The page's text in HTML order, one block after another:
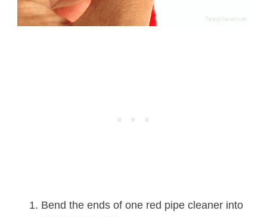
Bend the ends of one red pipe cleaner into